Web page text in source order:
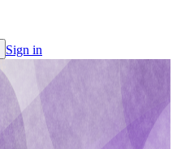
Sign in